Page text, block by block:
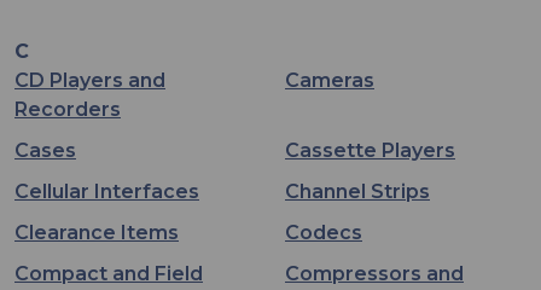
C
CD Players and
Recorders
Cameras
Cases
Cassette Players
Cellular Interfaces
Channel Strips
Clearance Items
Codecs
Compact and Field
Compressors and